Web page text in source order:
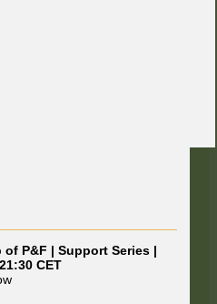
of P&F | Support Series |
21:30 CET